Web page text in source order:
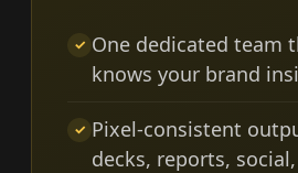
✓ One dedicated team
knows your brand
✓ Pixel-consistent
decks, reports,